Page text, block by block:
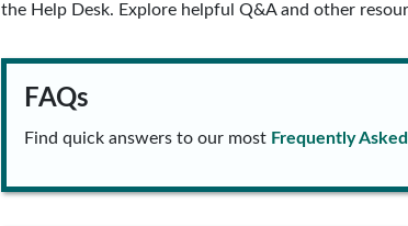
the Help Desk. Explore helpful Q&A and other
FAQs
Find quick answers to our most Frequently